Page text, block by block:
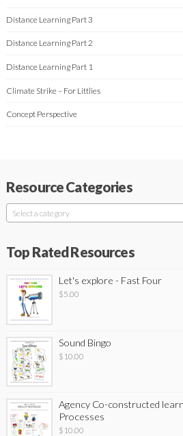
Distance Learning Part 3
Distance Learning Part 2
Distance Learning Part 1
Climate Strike – For Littlies
Concept Perspective
Resource Categories
Select a category
Top Rated Resources
Let's explore - Fast Four
$5.00
Sound Bingo
$ 10.00
Agency Co-constructed
Processes
$ 10.00